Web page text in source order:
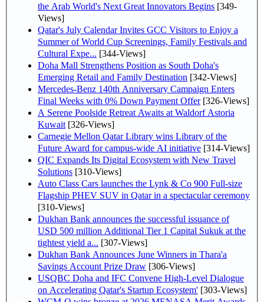
the Arab World's Next Great Innovators Begins [349-
Views]
Qatar's July Calendar Invites GCC Visitors to Enjoy a
Summer of World Cup Screenings, Family Festivals and
Cultural Expe... [344-Views]
Doha Mall Strengthens Position as South Doha's
Emerging Retail and Family Destination [342-Views]
Mercedes-Benz 140th Anniversary Campaign Enters
Final Weeks with 0% Down Payment Offer[326-Views]
A Serene Poolside Retreat Awaits at Waldorf Astoria
Kuwait [326-Views]
Carnegie Mellon Qatar Library wins Library of the
Future Award for campus-wide AI initiative [314-Views]
QIC Expands Its Digital Ecosystem with New Travel
Solutions [310-Views]
Auto Class Cars launches the Lynk & Co 900 Full-size
Flagship PHEV SUV in Qatar in a spectacular ceremony
[310-Views]
Dukhan Bank announces the successful issuance of
USD 500 million Additional Tier 1 Capital Sukuk at the
tightest yield a... [307-Views]
Dukhan Bank Announces June Winners in Thara'a
Savings Account Prize Draw [306-Views]
USQBC Doha and IFC Convene High-Level Dialogue
on Accelerating Qatar's Startup Ecosystem' [303-Views]